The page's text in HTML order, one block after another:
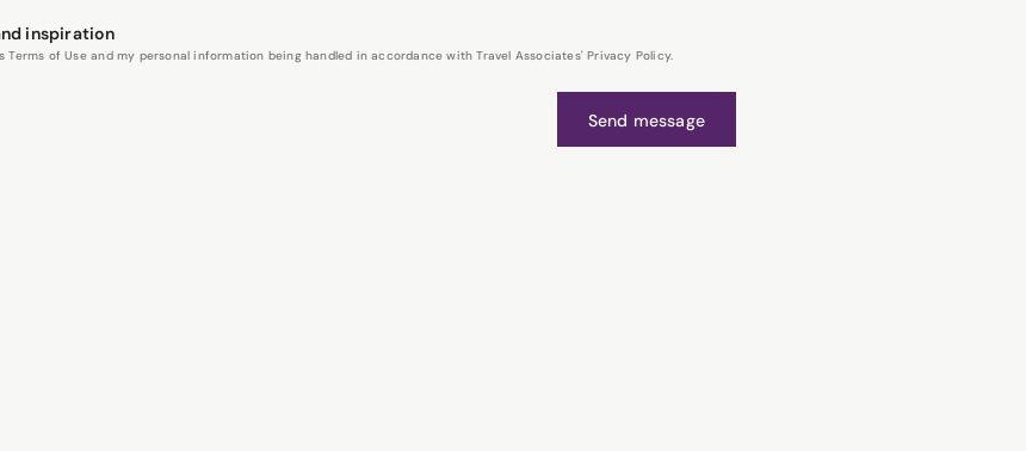
inspiration
Terms of Use and my personal information being handled in accordance with Travel Associates' Privacy Policy.
Send message